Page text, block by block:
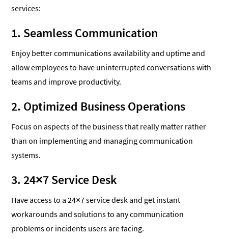
services:
1. Seamless Communication
Enjoy better communications availability and uptime and
allow employees to have uninterrupted conversations with
teams and improve productivity.
2. Optimized Business Operations
Focus on aspects of the business that really matter rather
than on implementing and managing communication
systems.
3. 24×7 Service Desk
Have access to a 24×7 service desk and get instant
workarounds and solutions to any communication
problems or incidents users are facing.